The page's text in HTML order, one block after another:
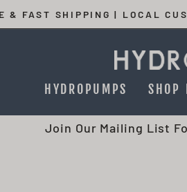
& FAST SHIPPING | LOCAL
HYDROPUMPS SHOP
Join Our Mailing List